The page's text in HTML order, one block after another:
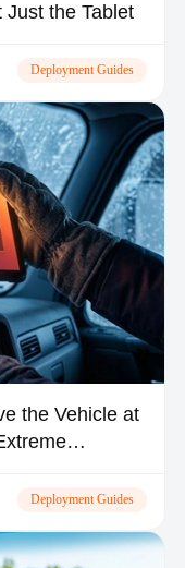
Just the Tablet
Deployment Guides
the Vehicle at
Deployment Guides